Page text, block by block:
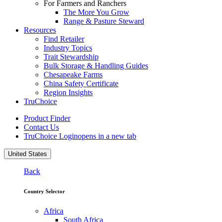
For Farmers and Ranchers
The More You Grow
Range & Pasture Steward
Resources
Find Retailer
Industry Topics
Trait Stewardship
Bulk Storage & Handling Guides
Chesapeake Farms
China Safety Certificate
Region Insights
TruChoice
Product Finder
Contact Us
TruChoice Loginopens in a new tab
United States
Back
Country Selector
Africa
South Africa